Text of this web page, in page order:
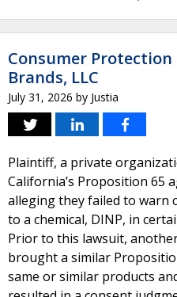
Consumer Protection
Brands, LLC
July 31, 2026 by Justia
Plaintiff, a private
California’s Proposition 65
alleging they failed to warn
to a chemical, DINP, in
Prior to this lawsuit,
brought a similar
same or similar products